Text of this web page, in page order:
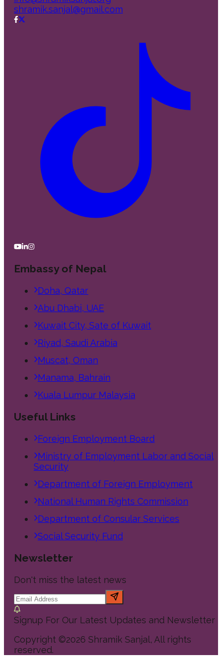
shramik.sanjal@gmail.com
Embassy of Nepal
Doha, Qatar
Abu Dhabi, UAE
Kuwait City, Sate of Kuwait
Riyad, Saudi Arabia
Muscat, Oman
Manama, Bahrain
Kuala Lumpur Malaysia
Useful Links
Foreign Employment Board
Ministry of Employment Labor and Social
Security
Department of Foreign Employment
National Human Rights Commission
Department of Consular Services
Social Security Fund
Newsletter
Don't miss the latest news
Signup For Our Latest Updates and Newsletter
Copyright ©2026 Shramik Sanjal, All rights
reserved.